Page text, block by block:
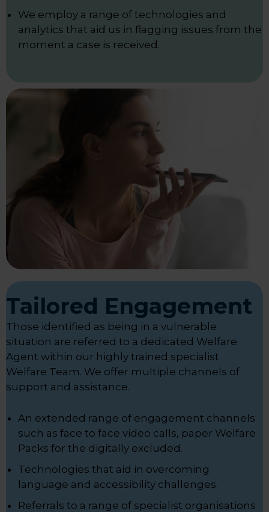
We employ a range of technologies and
analytics that aid us in flagging issues from the
moment a case is received.
Tailored Engagement
Those identified as being in a vulnerable
situation are referred to a dedicated Welfare
Agent within our highly trained specialist
Welfare Team. We offer multiple channels of
support and assistance.
An extended range of engagement channels
such as face to face video calls, paper Welfare
Packs for the digitally excluded.
Technologies that aid in overcoming
language and accessibility challenges.
Referrals to a range of specialist organisations